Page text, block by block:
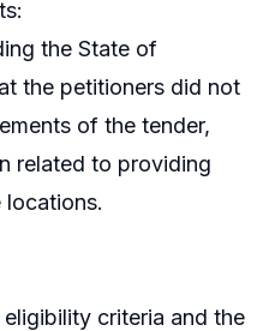
the State of
the petitioners did not
of the tender,
related to providing
locations.
criteria and the